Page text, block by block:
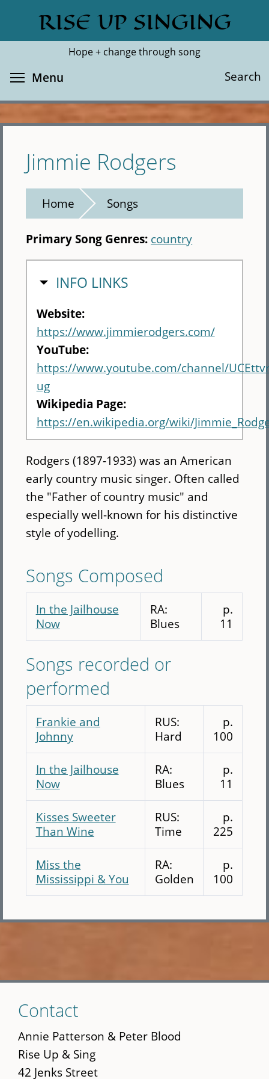
main
RISE UP SINGING
Hope + change through song
Search
Search
Menu
Jimmie Rodgers
Home Songs
Primary Song Genres: country
HIDE
INFO LINKS
Website:
https://www.jimmierodgers.com/
YouTube:
https://www.youtube.com/channel/
ug
Wikipedia Page:
https://en.wikipedia.org/wiki/
Rodgers (1897-1933) was an American
early country music singer. Often called
the "Father of country music" and
especially well-known for his distinctive
style of yodelling.
Songs Composed
In the Jailhouse
Now
RA:
Blues
p.
11
Songs recorded or
performed
Frankie and
Johnny
RUS:
Hard
p.
100
In the Jailhouse
Now
RA:
Blues
p.
11
Kisses Sweeter
Than Wine
RUS:
Time
p.
225
Miss the
Mississippi & You
RA:
Golden
p.
100
to
main
content
Contact
Annie Patterson & Peter Blood
Rise Up & Sing
42 Jenks Street